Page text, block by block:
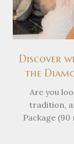
Discover
the
Are you
tradition,
Package